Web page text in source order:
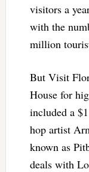
visitors a
with the
million
But Visit
House for
included a
hop artist
known as
deals with